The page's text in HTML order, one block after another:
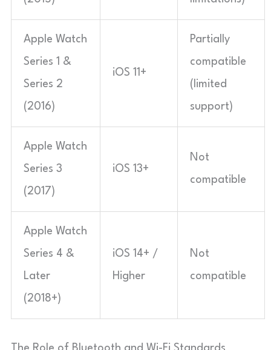
Apple Watch
Series 1 &
Series 2
(2016)
iOS 11+
Partially
compatible
(limited
support)
Apple Watch
Series 3
(2017)
iOS 13+
Not
compatible
Apple Watch
Series 4 &
Later
(2018+)
iOS 14+ /
Higher
Not
compatible